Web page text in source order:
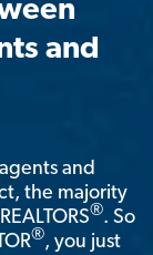
and
and
the majority
®. So
®, you just